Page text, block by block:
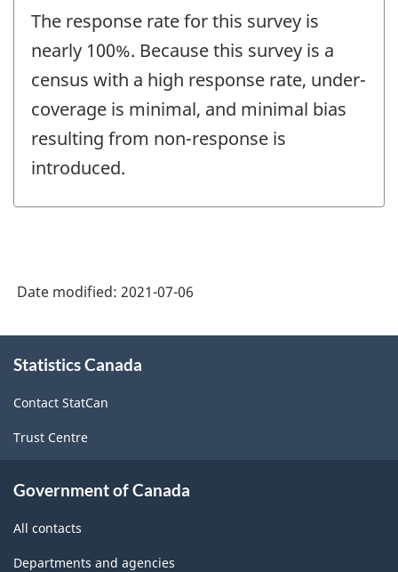
The response rate for this survey is
nearly 100%. Because this survey is a
census with a high response rate, under-
coverage is minimal, and minimal bias
resulting from non-response is
introduced.
Date modified: 2021-07-06
this
Statistics Canada
Contact StatCan
Trust Centre
Government of Canada
All contacts
Departments and agencies